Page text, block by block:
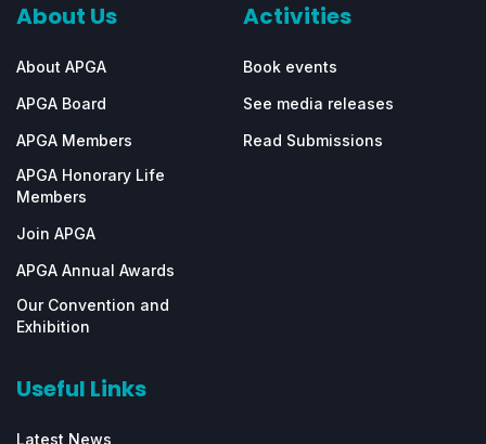
About Us
About APGA
APGA Board
APGA Members
APGA Honorary Life
Members
Join APGA
APGA Annual Awards
Our Convention and
Exhibition
Activities
Book events
See media releases
Read Submissions
Useful Links
Latest News